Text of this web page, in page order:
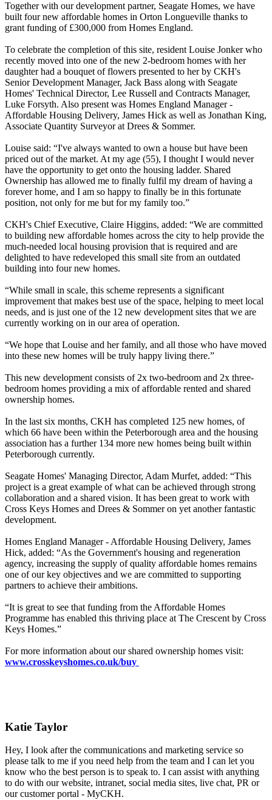
Together with our development partner, Seagate Homes, we have
built four new affordable homes in Orton Longueville thanks to
grant funding of £300,000 from Homes England.
To celebrate the completion of this site, resident Louise Jonker who
recently moved into one of the new 2-bedroom homes with her
daughter had a bouquet of flowers presented to her by CKH's
Senior Development Manager, Jack Bass along with Seagate
Homes' Technical Director, Lee Russell and Contracts Manager,
Luke Forsyth. Also present was Homes England Manager -
Affordable Housing Delivery, James Hick as well as Jonathan King,
Associate Quantity Surveyor at Drees & Sommer.
Louise said: “I've always wanted to own a house but have been
priced out of the market. At my age (55), I thought I would never
have the opportunity to get onto the housing ladder. Shared
Ownership has allowed me to finally fulfil my dream of having a
forever home, and I am so happy to finally be in this fortunate
position, not only for me but for my family too.”
CKH's Chief Executive, Claire Higgins, added: “We are committed
to building new affordable homes across the city to help provide the
much-needed local housing provision that is required and are
delighted to have redeveloped this small site from an outdated
building into four new homes.
“While small in scale, this scheme represents a significant
improvement that makes best use of the space, helping to meet local
needs, and is just one of the 12 new development sites that we are
currently working on in our area of operation.
“We hope that Louise and her family, and all those who have moved
into these new homes will be truly happy living there.”
This new development consists of 2x two-bedroom and 2x three-
bedroom homes providing a mix of affordable rented and shared
ownership homes.
In the last six months, CKH has completed 125 new homes, of
which 66 have been within the Peterborough area and the housing
association has a further 134 more new homes being built within
Peterborough currently.
Seagate Homes' Managing Director, Adam Murfet, added: “This
project is a great example of what can be achieved through strong
collaboration and a shared vision. It has been great to work with
Cross Keys Homes and Drees & Sommer on yet another fantastic
development.
Homes England Manager - Affordable Housing Delivery, James
Hick, added: “As the Government's housing and regeneration
agency, increasing the supply of quality affordable homes remains
one of our key objectives and we are committed to supporting
partners to achieve their ambitions.
“It is great to see that funding from the Affordable Homes
Programme has enabled this thriving place at The Crescent by Cross
Keys Homes.”
For more information about our shared ownership homes visit:
www.crosskeyshomes.co.uk/buy
Katie Taylor
Hey, I look after the communications and marketing service so
please talk to me if you need help from the team and I can let you
know who the best person is to speak to. I can assist with anything
to do with our website, intranet, social media sites, live chat, PR or
our customer portal - MyCKH.